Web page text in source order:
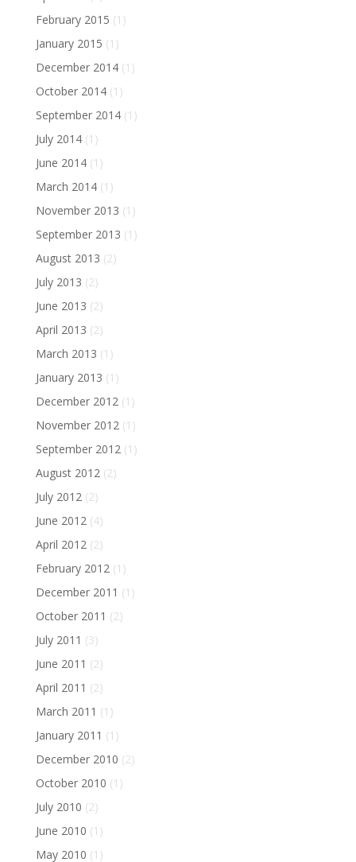
February 2015 (1)
January 2015 (1)
December 2014(1)
October 2014(1)
September 2014(1)
July 2014(1)
June 2014(1)
March 2014(1)
November 2013 (1)
September 2013 (1)
August 2013 (2)
July 2013 (2)
June 2013 (2)
April 2013 (2)
March 2013 (1)
January 2013 (1)
December 2012(1)
November 2012(1)
September 2012(1)
August 2012(2)
July 2012(2)
June 2012(4)
April 2012(2)
February 2012(1)
December 2011 (1)
October 2011 (2)
July 2011 (3)
June 2011 (2)
April 2011 (2)
March 2011 (1)
January 2011 (1)
December 2010 (2)
October 2010 (1)
July 2010 (2)
June 2010 (1)
May 2010 (1)